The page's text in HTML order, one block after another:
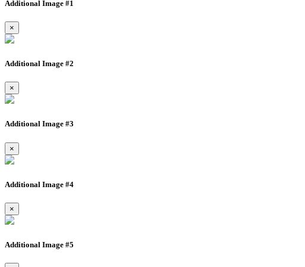
Additional Image #1
×
Additional Image #2
×
Additional Image #3
×
Additional Image #4
×
Additional Image #5